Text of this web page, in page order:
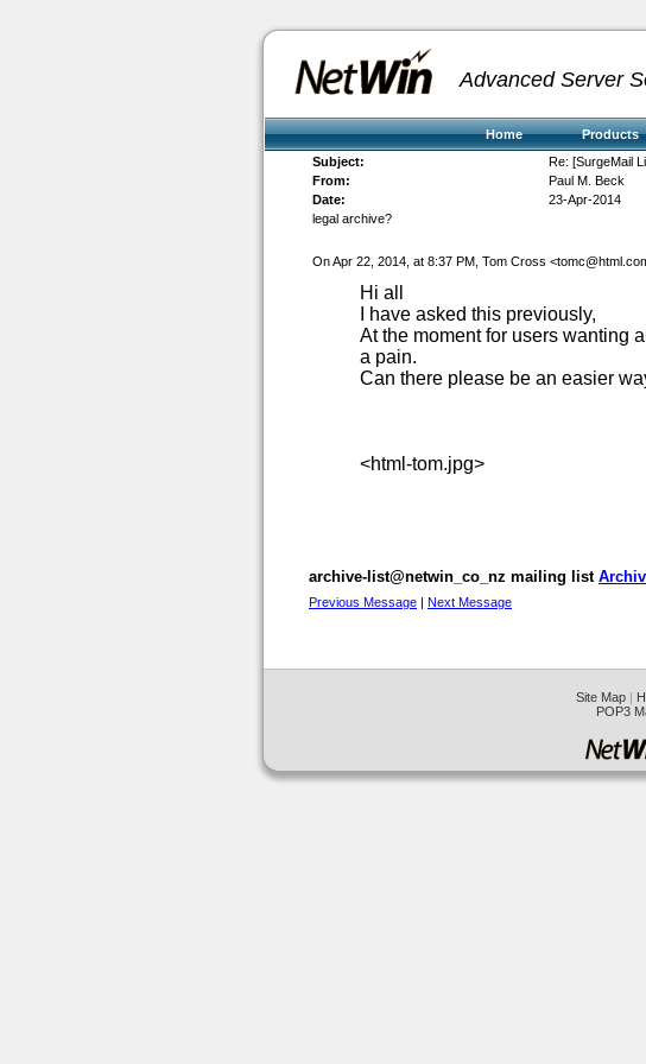
Advanced Server
Home Products
Subject:
Re: [SurgeMail
From:
Paul M. Beck
Date:
23-Apr-2014
legal archive?
On Apr 22, 2014, at 8:37 PM, Tom Cross <
Hi all
I have asked this previously,
At the moment for users wanting
a pain.
Can there please be an easier
<html-tom.jpg>
archive-list@netwin_co_nz mailing list
Previous Message | Next Message
Site Map|
POP3